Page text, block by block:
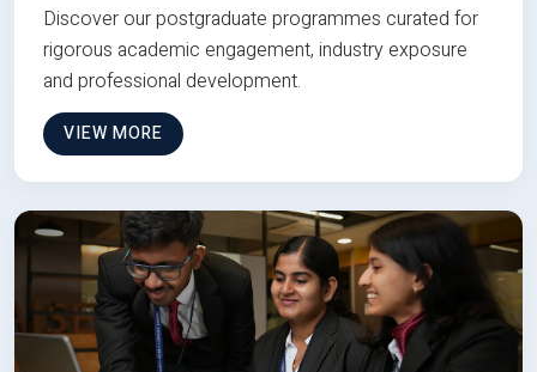
Discover our postgraduate programmes curated for
rigorous academic engagement, industry exposure
and professional development.
VIEW MORE